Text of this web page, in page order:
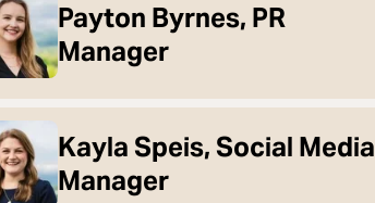
Payton Byrnes, PR
Manager
Kayla Speis, Social Media
Manager